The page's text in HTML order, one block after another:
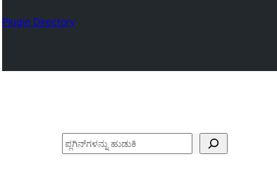
Plugin Directory
ಹುಡುಕು